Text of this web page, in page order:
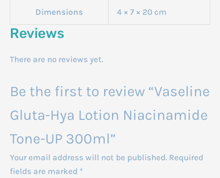
Dimensions 4 × 7 × 20 cm
Reviews
There are no reviews yet.
Be the first to review “Vaseline
Gluta-Hya Lotion Niacinamide
Tone-UP 300ml”
Your email address will not be published. Required
fields are marked *